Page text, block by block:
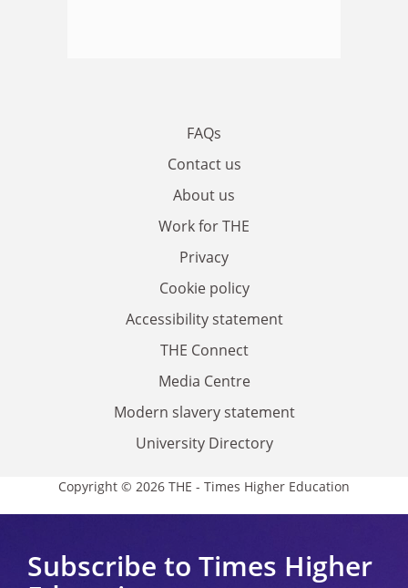
FAQs
Contact us
About us
Work for THE
Privacy
Cookie policy
Accessibility statement
THE Connect
Media Centre
Modern slavery statement
University Directory
Copyright © 2026 THE - Times Higher Education
Subscribe to Times Higher